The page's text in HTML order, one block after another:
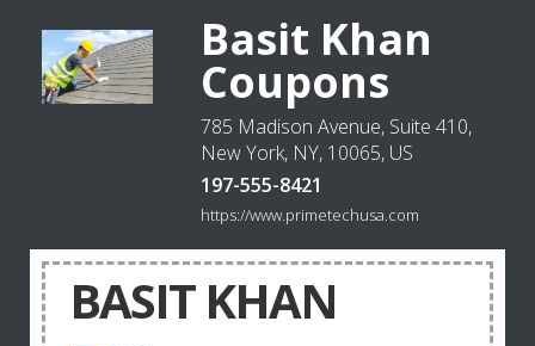
Basit Khan
Coupons
785 Madison Avenue, Suite 410,
New York, NY, 10065, US
197-555-8421
https://www.primetechusa.com
BASIT KHAN